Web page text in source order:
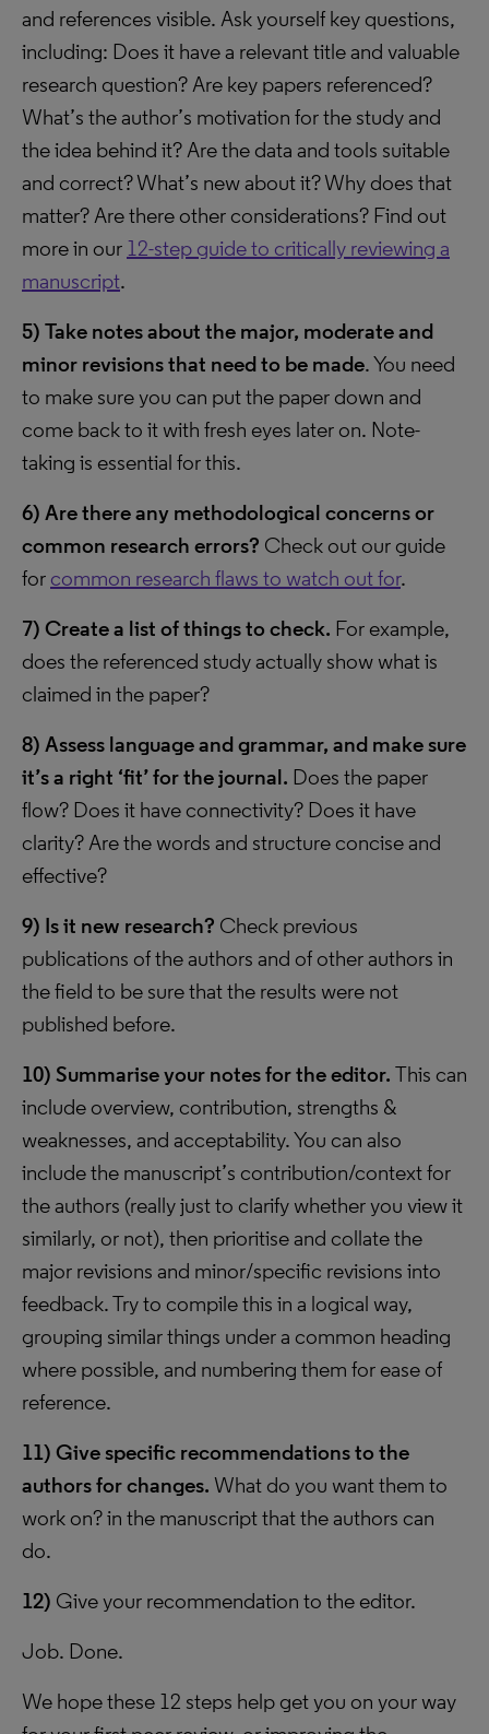
and references visible. Ask yourself key questions,
including: Does it have a relevant title and valuable
research question? Are key papers referenced?
What’s the author’s motivation for the study and
the idea behind it? Are the data and tools suitable
and correct? What’s new about it? Why does that
matter? Are there other considerations? Find out
more in our 12-step guide to critically reviewing a
manuscript.
5) Take notes about the major, moderate and
minor revisions that need to be made. You need
to make sure you can put the paper down and
come back to it with fresh eyes later on. Note-
taking is essential for this.
6) Are there any methodological concerns or
common research errors? Check out our guide
for common research flaws to watch out for.
7) Create a list of things to check. For example,
does the referenced study actually show what is
claimed in the paper?
8) Assess language and grammar, and make sure
it’s a right ‘fit’ for the journal. Does the paper
flow? Does it have connectivity? Does it have
clarity? Are the words and structure concise and
effective?
9) Is it new research? Check previous
publications of the authors and of other authors in
the field to be sure that the results were not
published before.
10) Summarise your notes for the editor. This can
include overview, contribution, strengths &
weaknesses, and acceptability. You can also
include the manuscript’s contribution/context for
the authors (really just to clarify whether you view it
similarly, or not), then prioritise and collate the
major revisions and minor/specific revisions into
feedback. Try to compile this in a logical way,
grouping similar things under a common heading
where possible, and numbering them for ease of
reference.
11) Give specific recommendations to the
authors for changes. What do you want them to
work on? in the manuscript that the authors can
do.
12) Give your recommendation to the editor.
Job. Done.
We hope these 12 steps help get you on your way